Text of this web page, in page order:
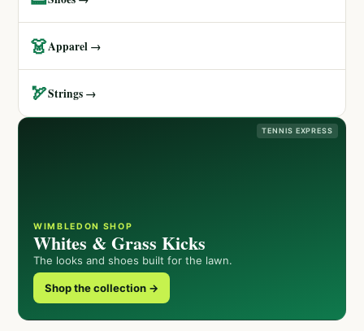
👗Apparel →
🏹Strings →
TENNIS EXPRESS
WIMBLEDON SHOP
Whites & Grass Kicks
The looks and shoes built for the lawn.
Shop the collection →